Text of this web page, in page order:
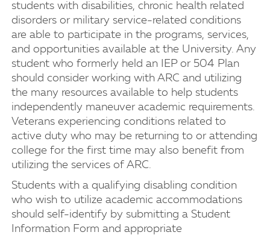
students with disabilities, chronic health related
disorders or military service-related conditions
are able to participate in the programs, services,
and opportunities available at the University. Any
student who formerly held an IEP or 504 Plan
should consider working with ARC and utilizing
the many resources available to help students
independently maneuver academic requirements.
Veterans experiencing conditions related to
active duty who may be returning to or attending
college for the first time may also benefit from
utilizing the services of ARC.
Students with a qualifying disabling condition
who wish to utilize academic accommodations
should self-identify by submitting a Student
Information Form and appropriate